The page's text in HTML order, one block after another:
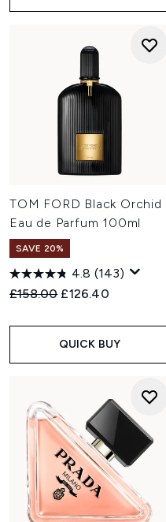
TOM FORD Black Orchid
Eau de Parfum 100ml
SAVE 20%
4.8 (143)
Recommended Retail Price:
£158.00 Current price:
£126.40
QUICK BUY